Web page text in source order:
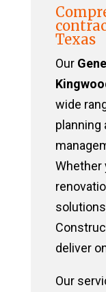
Texas
Our
wide
planning
Whether
deliver
Our